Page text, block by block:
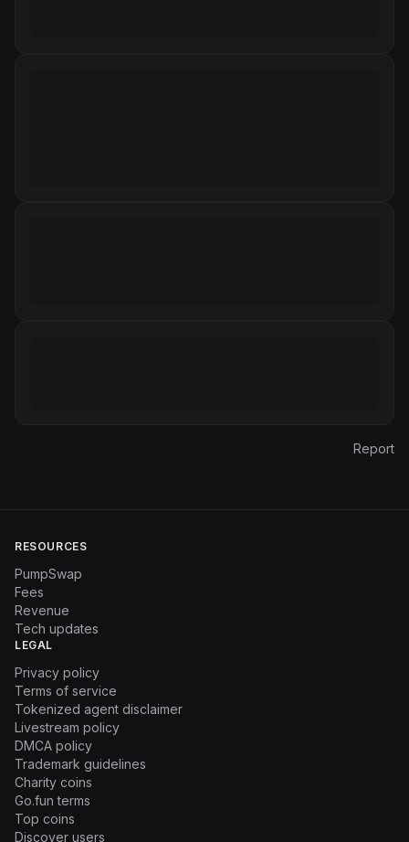
Report
RESOURCES
PumpSwap
Fees
Revenue
Tech updates
LEGAL
Privacy policy
Terms of service
Tokenized agent disclaimer
Livestream policy
DMCA policy
Trademark guidelines
Charity coins
Go.fun terms
Top coins
Discover users